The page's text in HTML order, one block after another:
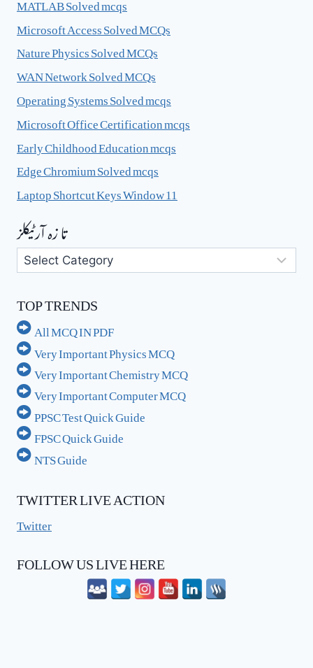
Microsoft Access Solved MCQs
Nature Physics Solved MCQs
WAN Network Solved MCQs
Operating Systems Solved mcqs
Microsoft Office Certification mcqs
Early Childhood Education mcqs
Edge Chromium Solved mcqs
Laptop Shortcut Keys Window 11
تا زہ آرٹیکلز
تا
زہ
آرٹیکلز
TOP TRENDS
All MCQ IN PDF
Very Important Physics MCQ
Very Important Chemistry MCQ
Very Important Computer MCQ
PPSC Test Quick Guide
FPSC Quick Guide
NTS Guide
TWITTER LIVE ACTION
Twitter
FOLLOW US LIVE HERE